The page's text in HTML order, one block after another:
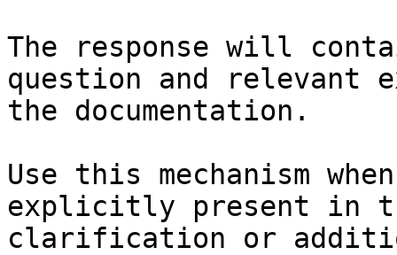
The response will
question and relevant
the documentation.
Use this mechanism
explicitly present in
clarification or